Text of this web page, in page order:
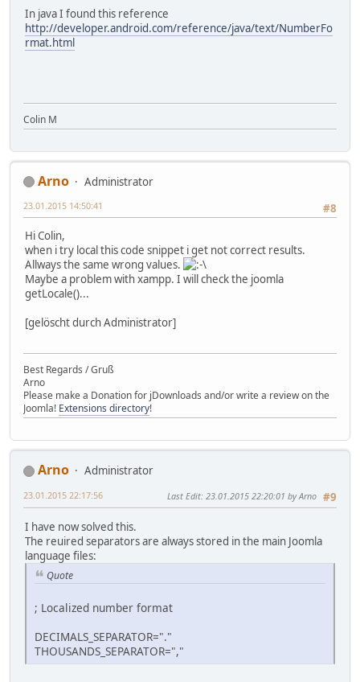
In java I found this reference
http://developer.android.com/reference/java/text/NumberFo
rmat.html
Colin M
Arno
Administrator
#8
23.01.2015 14:50:41
Hi Colin,
when i try local this code snippet i get not correct results.
Allways the same wrong values.
Maybe a problem with xampp. I will check the joomla
getLocale()...
[gelöscht durch Administrator]
Best Regards / Gruß
Arno
Please make a Donation for jDownloads and/or write a review on the
Joomla! Extensions directory!
Arno
Administrator
#9
23.01.2015 22:17:56 Last Edit: 23.01.2015 22:20:01 by Arno
I have now solved this.
The reuired separators are always stored in the main Joomla
language files:
Quote
; Localized number format
DECIMALS_SEPARATOR="."
THOUSANDS_SEPARATOR=","